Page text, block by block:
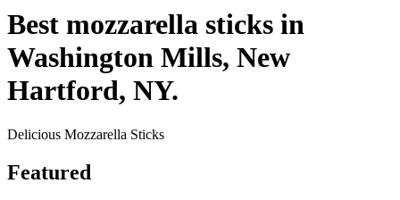
Best mozzarella sticks in
Washington Mills, New
Hartford, NY.
Delicious Mozzarella Sticks
Featured